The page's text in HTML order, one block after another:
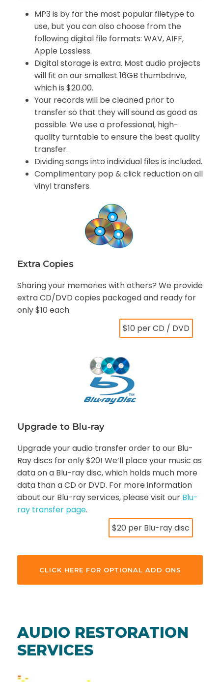
MP3 is by far the most popular filetype to
use, but you can also choose from the
following digital file formats: WAV, AIFF,
Apple Lossless.
Digital storage is extra. Most audio projects
will fit on our smallest 16GB thumbdrive,
which is $20.00.
Your records will be cleaned prior to
transfer so that they will sound as good as
possible. We use a professional, high-
quality turntable to ensure the best quality
transfer.
Dividing songs into individual files is included.
Complimentary pop & click reduction on all
vinyl transfers.
Extra Copies
Sharing your memories with others? We provide
extra CD/DVD copies packaged and ready for
only $10 each.
$10 per CD / DVD
Upgrade to Blu-ray
Upgrade your audio transfer order to our Blu-
Ray discs for only $20! We’ll place your music as
data on a Blu-ray disc, which holds much more
data than a CD or DVD. For more information
about our Blu-ray services, please visit our Blu-
ray transfer page.
$20 per Blu-ray disc
CLICK HERE FOR OPTIONAL ADD ONS
AUDIO RESTORATION
SERVICES